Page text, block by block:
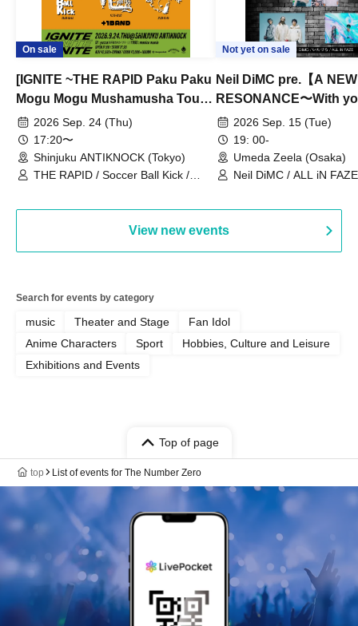
On sale
[IGNITE ~THE RAPID Paku Paku
Mogu Mogu Mushamusha Tour
2026~]
2026 Sep. 24 (Thu)
17:20〜
Shinjuku ANTIKNOCK (Tokyo)
THE RAPID / Soccer Ball Kick /
Not yet on sale
Neil DiMC pre.【A NEW
RESONANCE〜With
Vol.32026 Sep. 15 (Tue)
19: 00-
Umeda Zeela (Osaka)
Neil DiMC / ALL iN
View new events
Search for events by category
music Theater and Stage
Fan Idol
Anime Characters
Sport
Hobbies, Culture and Leisure
Exhibitions and Events
Top of page
top List of events for The Number Zero